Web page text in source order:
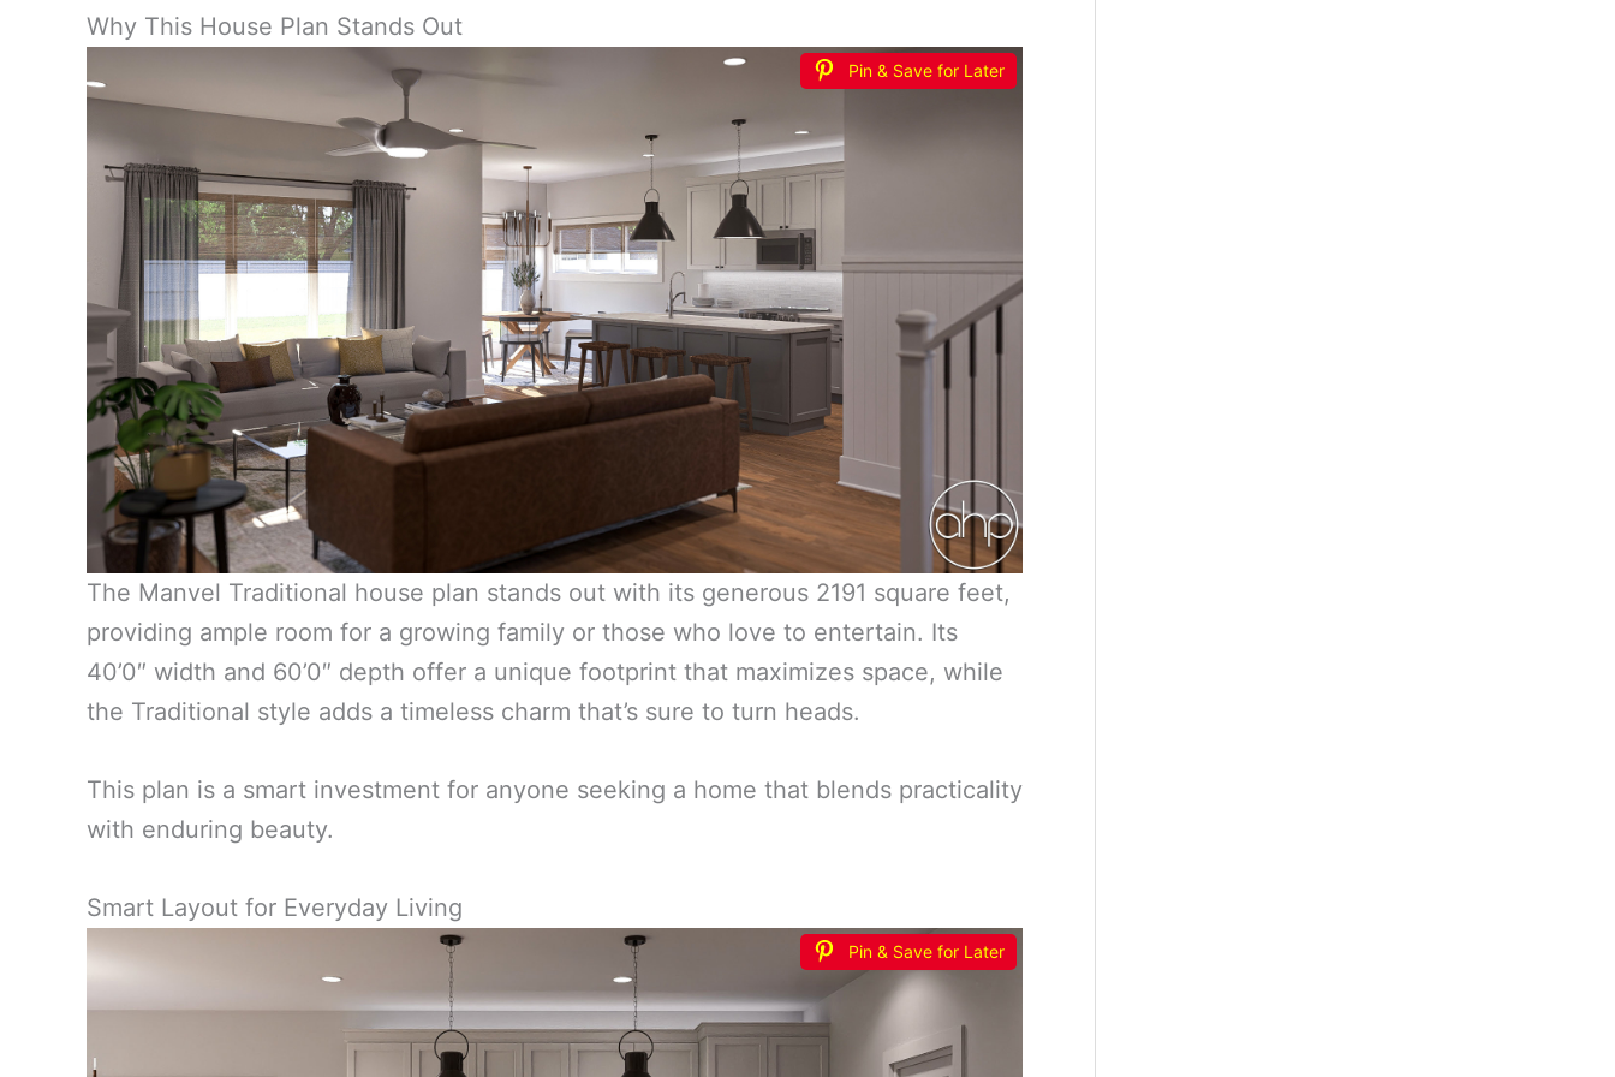
Why This House Plan Stands Out
Pin & Save for Later
The Manvel Traditional house plan stands out with its generous 2191 square feet,
providing ample room for a growing family or those who love to entertain. Its
40’0″ width and 60’0″ depth offer a unique footprint that maximizes space, while
the Traditional style adds a timeless charm that’s sure to turn heads.
This plan is a smart investment for anyone seeking a home that blends practicality
with enduring beauty.
Smart Layout for Everyday Living
Pin & Save for Later